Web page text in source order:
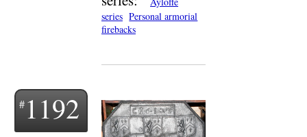
series Personal armorial
firebacks
1192